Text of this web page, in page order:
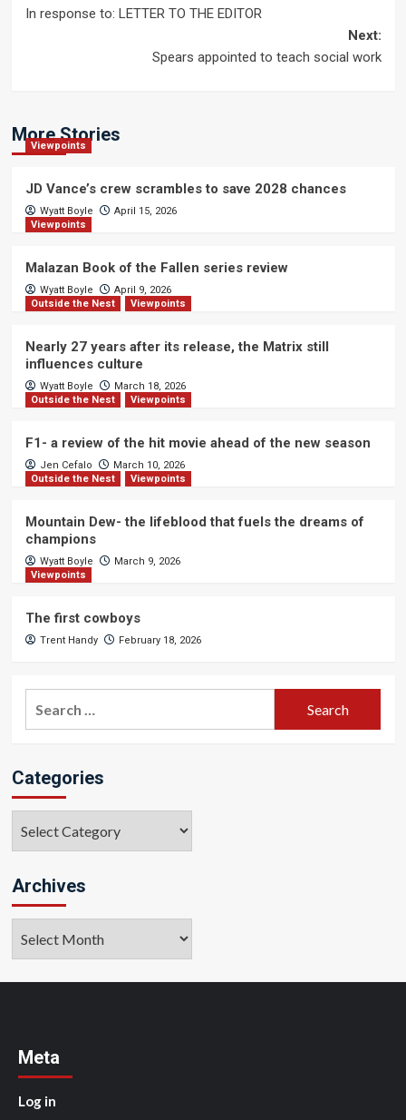
In response to: LETTER TO THE EDITOR
Next:
Spears appointed to teach social work
More Stories
Viewpoints
JD Vance’s crew scrambles to save 2028 chances
Wyatt Boyle
April 15, 2026
Viewpoints
Malazan Book of the Fallen series review
Wyatt Boyle
April 9, 2026
Outside the Nest
Viewpoints
Nearly 27 years after its release, the Matrix still
influences culture
Wyatt Boyle
March 18, 2026
Outside the Nest
Viewpoints
F1- a review of the hit movie ahead of the new season
Jen Cefalo
March 10, 2026
Outside the Nest
Viewpoints
Mountain Dew- the lifeblood that fuels the dreams of
champions
Wyatt Boyle
March 9, 2026
Viewpoints
The first cowboys
Trent Handy February 18, 2026
Categories
Archives
Meta
Log in